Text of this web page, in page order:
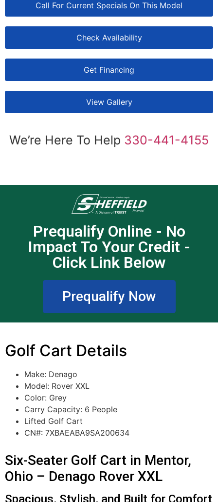
Call For Current Specials On This Model
Check Availability
Get Financing
View Gallery
We’re Here To Help 330-441-4155
Prequalify Online - No
Impact To Your Credit -
Click Link Below
Prequalify Now
Golf Cart Details
Make: Denago
Model: Rover XXL
Color: Grey
Carry Capacity: 6 People
Lifted Golf Cart
CN#: 7XBAEABA9SA200634
Six-Seater Golf Cart in Mentor,
Ohio – Denago Rover XXL
Spacious, Stylish, and Built for Comfort